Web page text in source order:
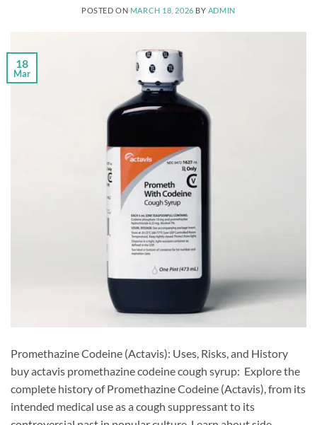
POSTED ON MARCH 18, 2026 BY ADMIN
18
Mar
Promethazine Codeine (Actavis): Uses, Risks, and History
buy actavis promethazine codeine cough syrup: Explore the
complete history of Promethazine Codeine (Actavis), from its
intended medical use as a cough suppressant to its